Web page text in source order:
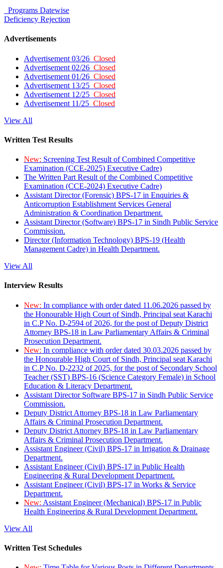
Programs Datewise
Deficiency Rejection
Advertisements
Advertisement 03/26 Closed
Advertisement 02/26 Closed
Advertisement 01/26 Closed
Advertisement 13/25 Closed
Advertisement 12/25 Closed
Advertisement 11/25 Closed
View All
Written Test Results
New: Screening Test Result of Combined Competitive
Examination (CCE-2025) Executive Cadre)
The Written Part Result of the Combined Competitive
Examination (CCE-2024) Executive Cadre)
Assistant Director (Forensic) BPS-17 in Enquiries &
Anticorruption Establishment Services General
Administration & Coordination Department.
Assistant Director (Software) BPS-17 in Sindh Public Service
Commission.
Director (Information Technology) BPS-19 (Health
Management Cadre) in Health Department.
View All
Interview Results
New: In compliance with order dated 11.06.2026 passed by
the Honourable High Court of Sindh, Principal seat Karachi
in C.P No. D-2594 of 2026, for the post of Deputy District
Attorney BPS-18 in Law Parliamentary Affairs & Criminal
Prosecution Department.
New: In compliance with order dated 30.03.2026 passed by
the Honourable High Court of Sindh, Principal seat Karachi
in C.P No. D-2232 of 2025, for the post of Secondary School
Teacher (SST) BPS-16 (Science Category Female) in School
Education & Literacy Department.
Assistant Director Software BPS-17 in Sindh Public Service
Commission.
Deputy District Attorney BPS-18 in Law Parliamentary
Affairs & Criminal Prosecution Department.
Deputy District Attorney BPS-18 in Law Parliamentary
Affairs & Criminal Prosecution Department.
Assistant Engineer (Civil) BPS-17 in Irrigation & Drainage
Department.
Assistant Engineer (Civil) BPS-17 in Public Health
Engineering & Rural Development Department.
Assistant Engineer (Civil) BPS-17 in Works & Service
Department.
New: Assistant Engineer (Mechanical) BPS-17 in Public
Health Engineering & Rural Development Department.
View All
Written Test Schedules